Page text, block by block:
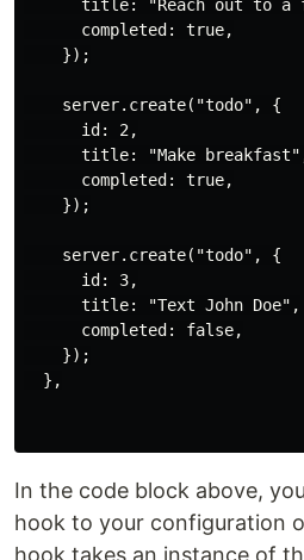
title: "Reach out to a
      completed: true,
    });
    server.create("todo", {
      id: 2,
title: "Make
      completed: true,
    });
    server.create("todo", {
      id: 3,
      title: "Text John Doe",
      completed: false,
    });
  },
In the code block above,
hook to your configuration
hook takes an instance of